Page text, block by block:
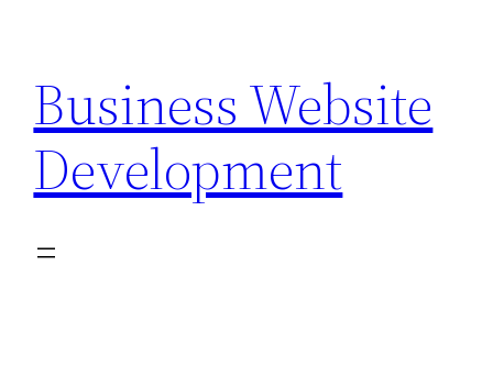
content
Business Website
Development